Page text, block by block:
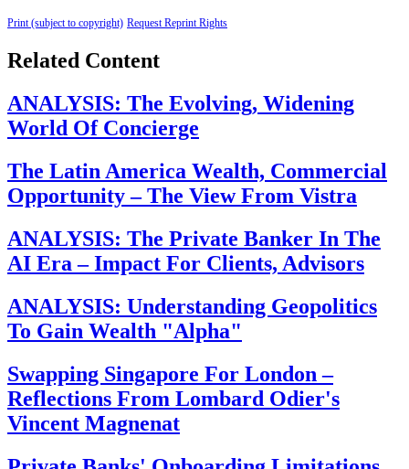
Print (subject to copyright) Request Reprint Rights
Related Content
ANALYSIS: The Evolving, Widening
World Of Concierge
The Latin America Wealth, Commercial
Opportunity – The View From Vistra
ANALYSIS: The Private Banker In The
AI Era – Impact For Clients, Advisors
ANALYSIS: Understanding Geopolitics
To Gain Wealth "Alpha"
Swapping Singapore For London –
Reflections From Lombard Odier's
Vincent Magnenat